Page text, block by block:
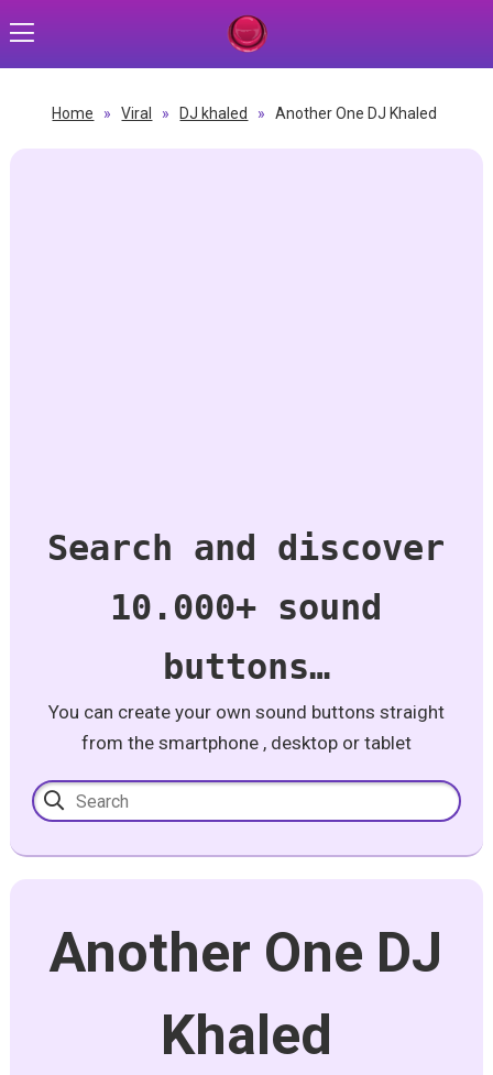
Home » Viral » DJ khaled » Another One DJ Khaled
Search and discover
10.000+ sound
buttons…
You can create your own sound buttons straight
from the smartphone , desktop or tablet
Another One DJ
Khaled